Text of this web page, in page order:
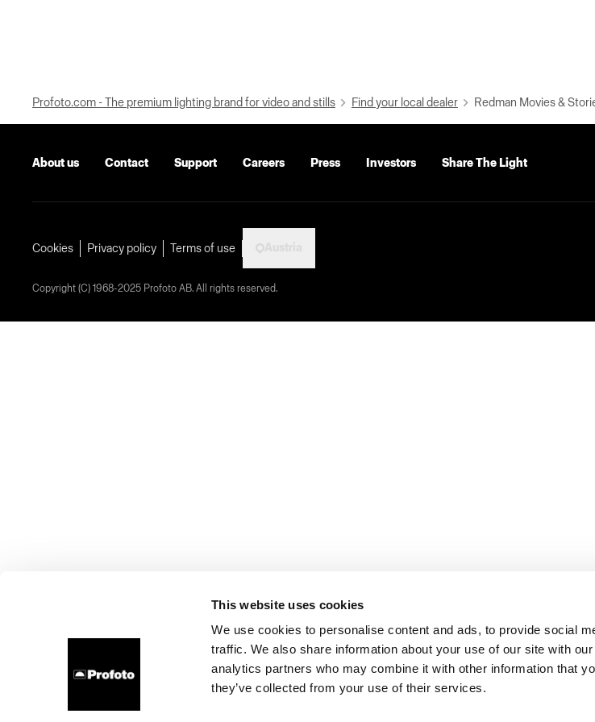
This website uses cookies
We use cookies to personalise content and ads, to provide social
traffic. We also share information about your use of our site with
analytics partners who may combine it with other information that
they’ve collected from your use of their services.
Profoto.com - The premium lighting brand for video and stills Find your local dealer Redman Movies &
About us Contact Support Careers Press Investors Share The Light
Cookies Privacy policy Terms of use
Copyright (C) 1968-2025 Profoto AB. All rights reserved.